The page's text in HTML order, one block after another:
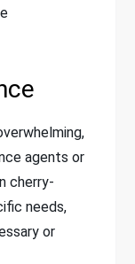
agents or
cherry-
needs,
or